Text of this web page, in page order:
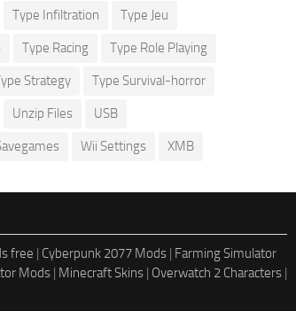
Type Infiltration Type Jeu
Type Racing Type Role Playing
Strategy Type Survival-horror
Unzip Files USB
Wii Settings XMB
free | Cyberpunk 2077 Mods | Farming Simulator
Mods | Minecraft Skins | Overwatch 2 Characters |